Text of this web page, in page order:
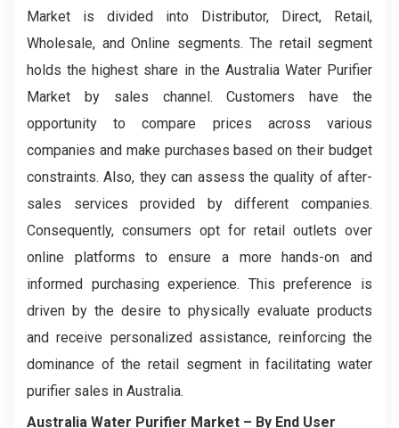
Market is divided into Distributor, Direct, Retail,
Wholesale, and Online segments. The retail segment
holds the highest share in the Australia Water Purifier
Market by sales channel. Customers have the
opportunity to compare prices across various
companies and make purchases based on their budget
constraints. Also, they can assess the quality of after-
sales services provided by different companies.
Consequently, consumers opt for retail outlets over
online platforms to ensure a more hands-on and
informed purchasing experience. This preference is
driven by the desire to physically evaluate products
and receive personalized assistance, reinforcing the
dominance of the retail segment in facilitating water
purifier sales in Australia.
Australia Water Purifier Market – By End User